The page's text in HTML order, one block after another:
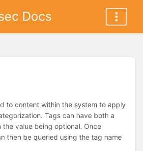
Docs
to content within the system to apply
Tags can have both a
the value being optional. Once
then be queried using the tag name